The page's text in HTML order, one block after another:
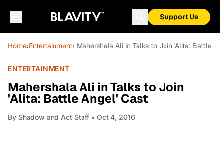
Support Us
Home›Entertainment› Mahershala Ali in Talks to Join 'Alita: Battle
ENTERTAINMENT
Mahershala Ali in Talks to Join
'Alita: Battle Angel' Cast
By Shadow and Act Staff • Oct 4, 2016